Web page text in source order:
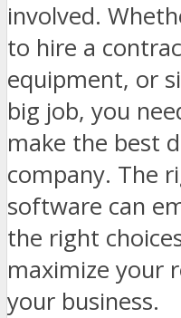
involved.
to hire a
equipment, or
big job, you
make the best
company. The
software can
the right
maximize your
your business.